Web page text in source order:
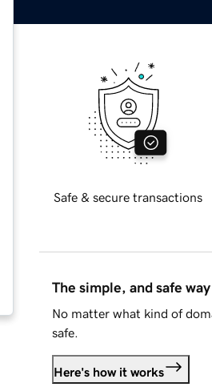
Safe & secure transactions
The simple, and safe
No matter what kind of
safe.
Here's how it works